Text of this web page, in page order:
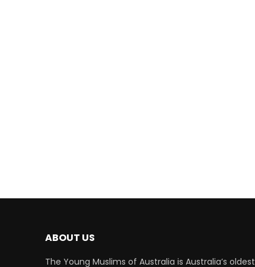
ABOUT US
The Young Muslims of Australia is Australia’s oldest